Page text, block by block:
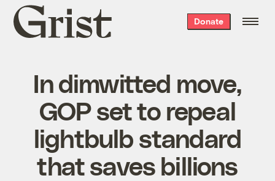
Grist
home
Donate
In dimwitted move,
GOP set to repeal
lightbulb standard
that saves billions